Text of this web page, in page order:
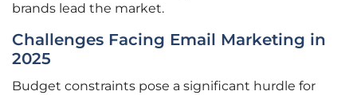
brands lead the market.
Challenges Facing Email Marketing in
2025
Budget constraints pose a significant hurdle for